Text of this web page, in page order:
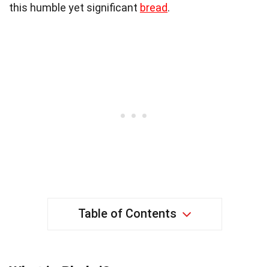
this humble yet significant bread.
Table of Contents